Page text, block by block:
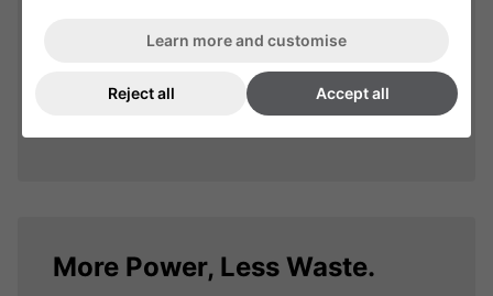
The 240v version is is available in 3kW, 4kW
(415v) is available in 9kW, 12kW, 13.5kW and
18kW sizes. For those customers that require
More Power, Less Waste.
Learn more and customise
Reject all Accept all